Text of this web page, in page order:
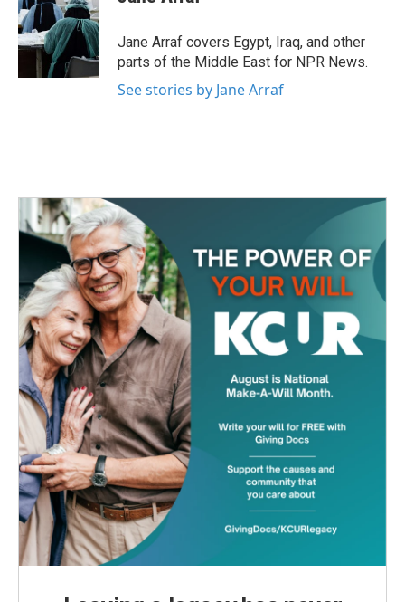
b
o
o
k
t
e
r
e
d
I
n
Jane Arraf covers Egypt, Iraq, and other
parts of the Middle East for NPR News.
See stories by Jane Arraf